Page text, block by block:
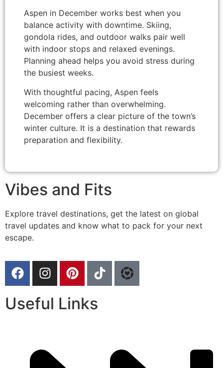
Aspen in December works best when you
balance activity with downtime. Skiing,
gondola rides, and outdoor walks pair well
with indoor stops and relaxed evenings.
Planning ahead helps you avoid stress during
the busiest weeks.
With thoughtful pacing, Aspen feels
welcoming rather than overwhelming.
December offers a clear picture of the town’s
winter culture. It is a destination that rewards
preparation and flexibility.
Vibes and Fits
Explore travel destinations, get the latest on global
travel updates and know what to pack for your next
escape.
Useful Links